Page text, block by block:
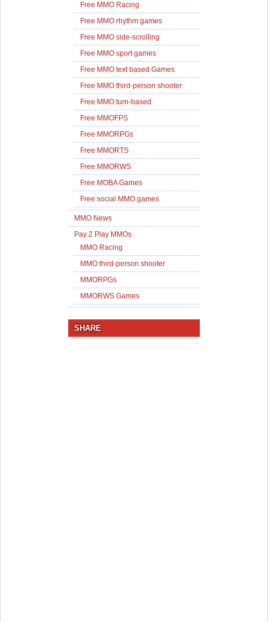
Free MMO Racing
Free MMO rhythm games
Free MMO side-scrolling
Free MMO sport games
Free MMO text based Games
Free MMO third-person shooter
Free MMO turn-based
Free MMOFPS
Free MMORPGs
Free MMORTS
Free MMORWS
Free MOBA Games
Free social MMO games
MMO News
Pay 2 Play MMOs
MMO Racing
MMO third-person shooter
MMORPGs
MMORWS Games
SHARE